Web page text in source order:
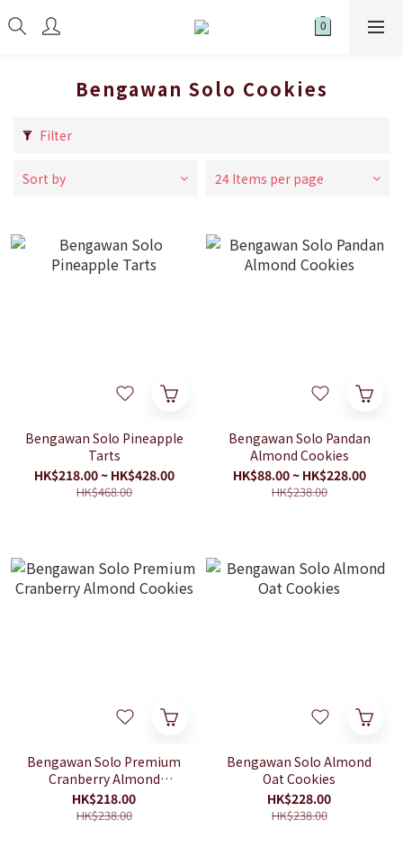
Bengawan Solo Cookies
Filter
Sort by 24 Items per page
Bengawan Solo Pineapple
Tarts
HK$218.00 ~ HK$428.00
HK$468.00
Bengawan Solo Pandan
Almond Cookies
HK$88.00 ~ HK$228.00
HK$238.00
Bengawan Solo Premium
Cranberry Almond
Cookies
HK$218.00
HK$238.00
Bengawan Solo Almond
Oat Cookies
HK$228.00
HK$238.00